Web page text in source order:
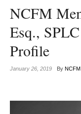
NCFM
Esq.,
Profile
January 26, 2019 By NCFM